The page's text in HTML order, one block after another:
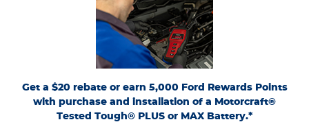
Get a $20 rebate or earn 5,000 Ford Rewards Points
with purchase and installation of a Motorcraft®
Tested Tough® PLUS or MAX Battery.*
tester. Excludes hybrid battery test. Limit 1 rebate per vehicle. Not valid on prior
purchases. Valid 7/7/26-8/31/26. Submit by 9/30/26 at
Ford.com/Service-Rebates
by mail. To earn Points, activate Ford Rewards account within 60 days of purchase.
Points have no cash value; see
FordRewards.com
expiration. Allow 8 weeks for Points. See Service Advisor for details. Ford may
change or discontinue this program at any time. Motorcraft® is a registered
trademark of Ford Motor Company.